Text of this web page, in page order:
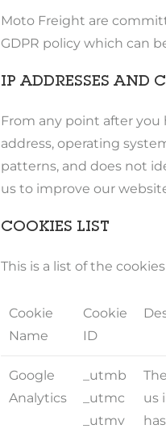
Moto Freight are
GDPR policy which can
IP ADDRESSES AND
From any point after
address, operating
patterns, and does not
us to improve our
COOKIES LIST
This is a list of the
Cookie
Name
Cookie
ID
Google
Analytics
_utmb
_utmc
_utmv
us